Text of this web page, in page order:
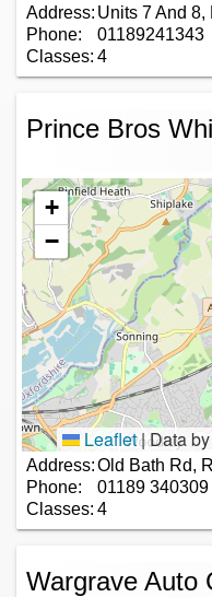
Address: Units 7 And 8,
Phone:
01189241343
Classes: 4
Prince Bros
+
−
Leaflet|Data
Address:Old Bath Rd,
Phone:
01189 340309
Classes: 4
Wargrave Auto